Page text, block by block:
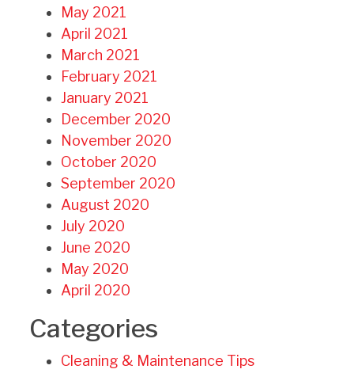
May 2021
April 2021
March 2021
February 2021
January 2021
December 2020
November 2020
October 2020
September 2020
August 2020
July 2020
June 2020
May 2020
April 2020
Categories
Cleaning & Maintenance Tips